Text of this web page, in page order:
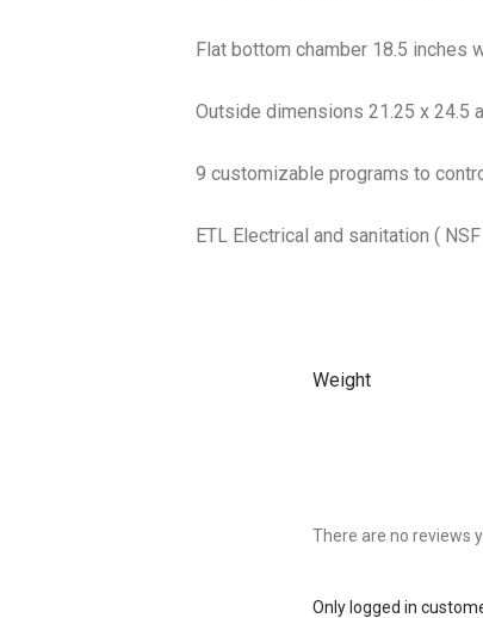
Flat bottom chamber 18.5 inches
Outside dimensions 21.25 x 24.5
9 customizable programs to
ETL Electrical and sanitation (
Weight
There are no reviews
Only logged in